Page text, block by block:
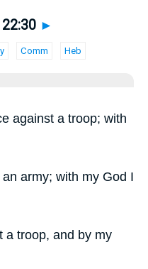
►
Comm Heb
against a troop; with
army; with my God I
a troop, and by my